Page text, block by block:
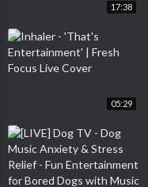
17:38
05:29